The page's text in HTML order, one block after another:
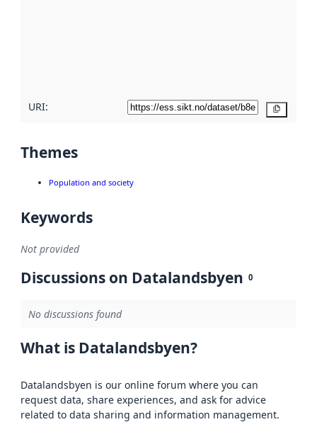
URI:
Themes
Population and society
Keywords
Not provided
Discussions on Datalandsbyen 0
No discussions found
What is Datalandsbyen?
Datalandsbyen is our online forum where you can
request data, share experiences, and ask for advice
related to data sharing and information management.